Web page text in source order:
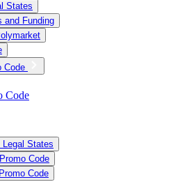
States
and Funding
Code
Code
Legal States
Code
Code